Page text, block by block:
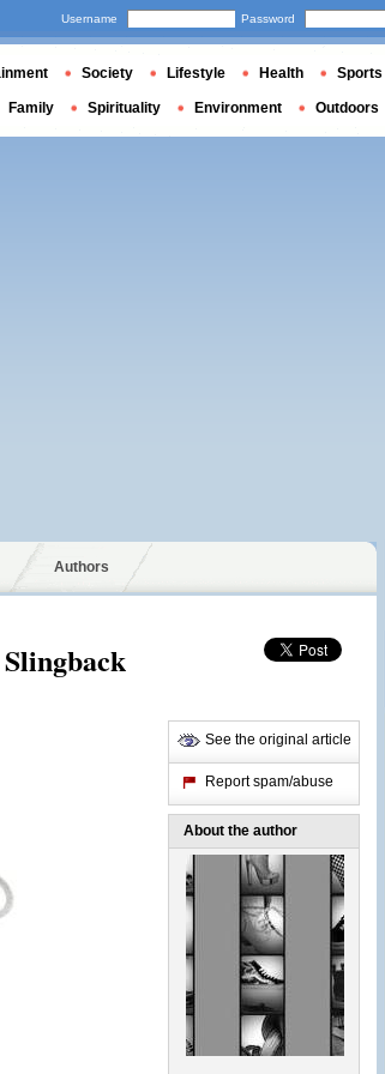
Authors
See the original article
Report spam/abuse
About the author
Username Password
Society Lifestyle Health Sports
Family Spirituality Environment Outdoors